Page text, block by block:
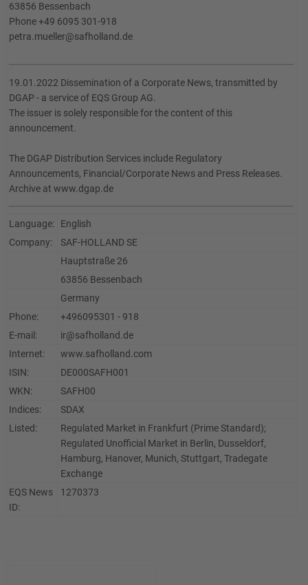
63856 Bessenbach
Phone +49 6095 301-918
petra.mueller@safholland.de
19.01.2022 Dissemination of a Corporate News, transmitted by
DGAP - a service of EQS Group AG.
The issuer is solely responsible for the content of this
announcement.
The DGAP Distribution Services include Regulatory
Announcements, Financial/Corporate News and Press Releases.
Archive at www.dgap.de
Language:
English
Company:
SAF-HOLLAND SE
Hauptstraße 26
63856 Bessenbach
Germany
Phone:
+496095301 - 918
E-mail:
ir@safholland.de
Internet:
www.safholland.com
ISIN:
DE000SAFH001
WKN:
SAFH00
Indices:
SDAX
Listed:
Regulated Market in Frankfurt (Prime Standard);
Regulated Unofficial Market in Berlin, Dusseldorf,
Hamburg, Hanover, Munich, Stuttgart, Tradegate
Exchange
EQS News
ID:
1270373